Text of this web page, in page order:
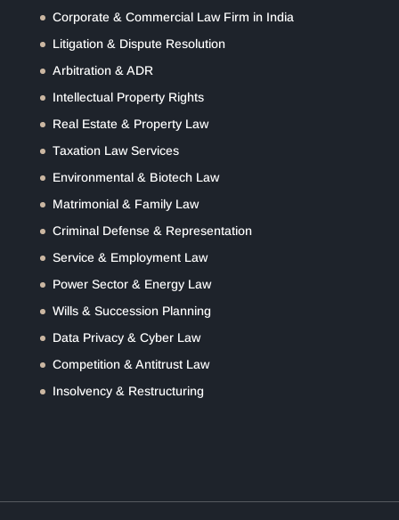
Corporate & Commercial Law Firm in India
Litigation & Dispute Resolution
Arbitration & ADR
Intellectual Property Rights
Real Estate & Property Law
Taxation Law Services
Environmental & Biotech Law
Matrimonial & Family Law
Criminal Defense & Representation
Service & Employment Law
Power Sector & Energy Law
Wills & Succession Planning
Data Privacy & Cyber Law
Competition & Antitrust Law
Insolvency & Restructuring